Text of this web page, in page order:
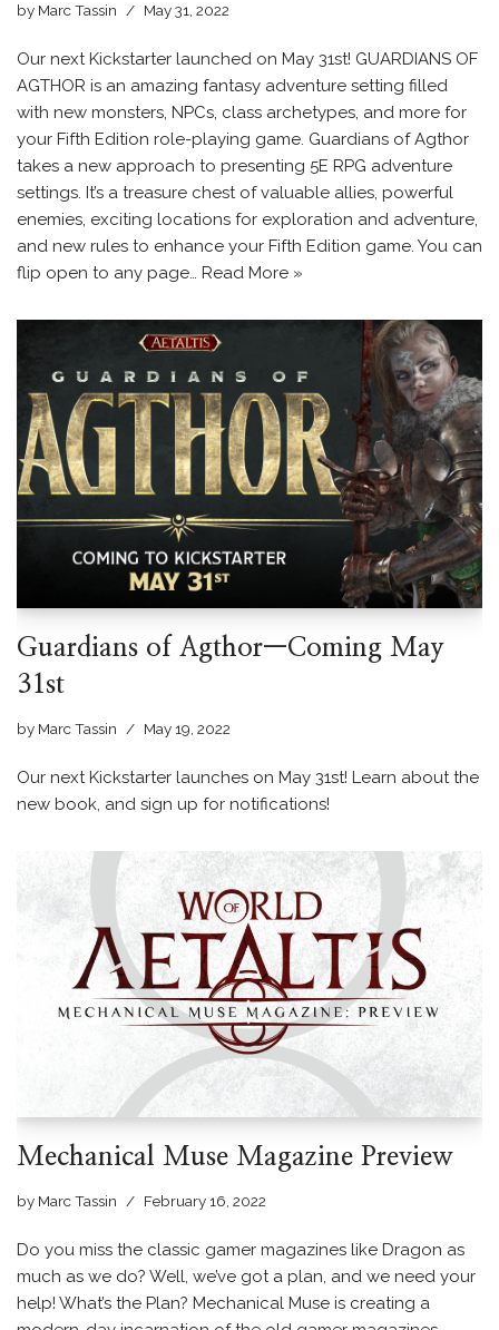
by Marc Tassin May 31, 2022
Our next Kickstarter launched on May 31st! GUARDIANS OF
AGTHOR is an amazing fantasy adventure setting filled
with new monsters, NPCs, class archetypes, and more for
your Fifth Edition role-playing game. Guardians of Agthor
takes a new approach to presenting 5E RPG adventure
settings. It’s a treasure chest of valuable allies, powerful
enemies, exciting locations for exploration and adventure,
and new rules to enhance your Fifth Edition game. You can
flip open to any page… Read More »
Guardians of Agthor—Coming May
31st
by Marc Tassin May 19, 2022
Our next Kickstarter launches on May 31st! Learn about the
new book, and sign up for notifications!
Mechanical Muse Magazine Preview
by Marc Tassin February 16, 2022
Do you miss the classic gamer magazines like Dragon as
much as we do? Well, we’ve got a plan, and we need your
help! What’s the Plan? Mechanical Muse is creating a